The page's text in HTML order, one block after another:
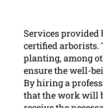
Services provided
certified arborists.
planting, among
ensure the well-
By hiring a
that the work will